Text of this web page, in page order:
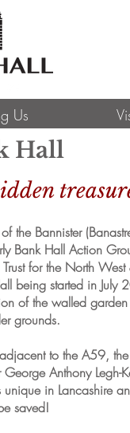
Us
Hall
Bannister
Bank Hall Action
for the North
being started in July
of the walled
grounds.
to the A59,
Anthony Legh-
in Lancashire
saved!